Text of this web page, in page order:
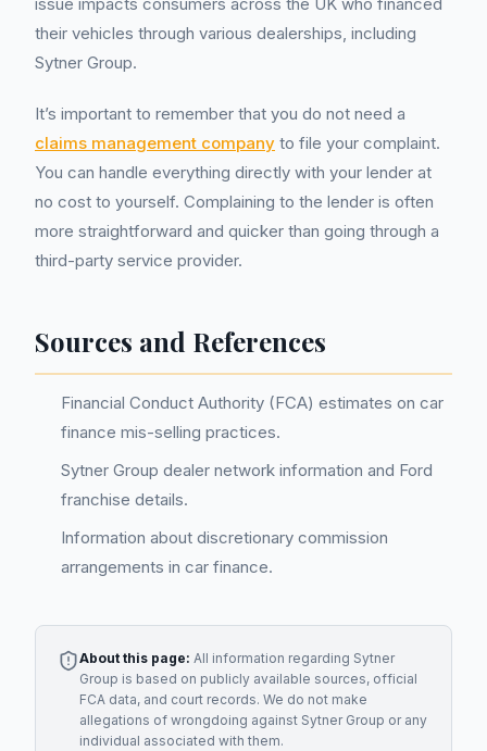
their vehicles through various dealerships, including
Sytner Group.
It’s important to remember that you do not need a
claims management company to file your complaint.
You can handle everything directly with your lender at
no cost to yourself. Complaining to the lender is often
more straightforward and quicker than going through a
third-party service provider.
Sources and References
Financial Conduct Authority (FCA) estimates on car
finance mis-selling practices.
Sytner Group dealer network information and Ford
franchise details.
Information about discretionary commission
arrangements in car finance.
About this page: All information regarding Sytner
Group is based on publicly available sources, official
FCA data, and court records. We do not make
allegations of wrongdoing against Sytner Group or any
individual associated with them.